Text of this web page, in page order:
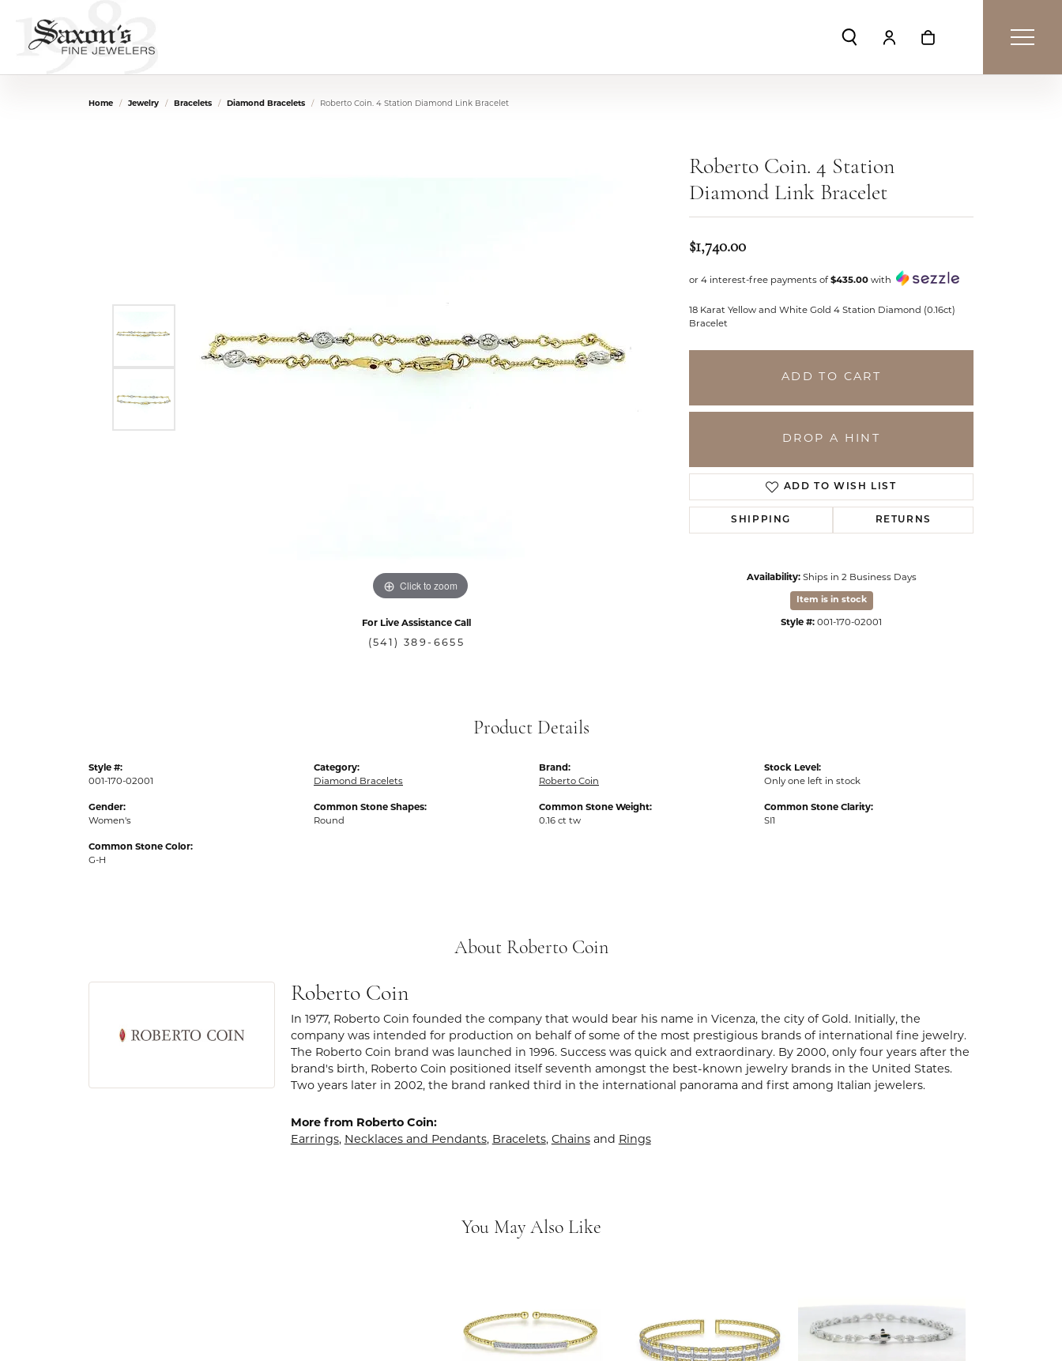
Toggle Search Menu
Toggle My Account Menu
Toggle Shopping Cart
Home Jewelry Bracelets Diamond Bracelets Roberto Coin. 4 Station Diamond Link Bracelet
Click to zoom Click to zoom
For Live Assistance Call
(541) 389-6655
Roberto Coin. 4 Station
Diamond Link Bracelet
$1,740.00
or 4 interest-free payments of $435.00 with
18 Karat Yellow and White Gold 4 Station Diamond (0.16ct)
Bracelet
ADD TO CART
DROP A HINT
ADD TO WISH LIST
SHIPPING RETURNS
Availability: Ships in 2 Business Days
Item is in stock
Style #: 001-170-02001
Product Details
Style #:
001-170-02001
Gender:
Women's
Common Stone Color:
G-H
Category:
Diamond Bracelets
Common Stone Shapes:
Round
Brand:
Roberto Coin
Common Stone Weight:
0.16 ct tw
Stock Level:
Only one left in stock
Common Stone Clarity:
SI1
About Roberto Coin
Roberto Coin
In 1977, Roberto Coin founded the company that would bear his name in Vicenza, the city of Gold. Initially, the
company was intended for production on behalf of some of the most prestigious brands of international fine jewelry.
The Roberto Coin brand was launched in 1996. Success was quick and extraordinary. By 2000, only four years after the
brand's birth, Roberto Coin positioned itself seventh amongst the best-known jewelry brands in the United States.
Two years later in 2002, the brand ranked third in the international panorama and first among Italian jewelers.
More from Roberto Coin:
Earrings, Necklaces and Pendants, Bracelets, Chainsand Rings
You May Also Like